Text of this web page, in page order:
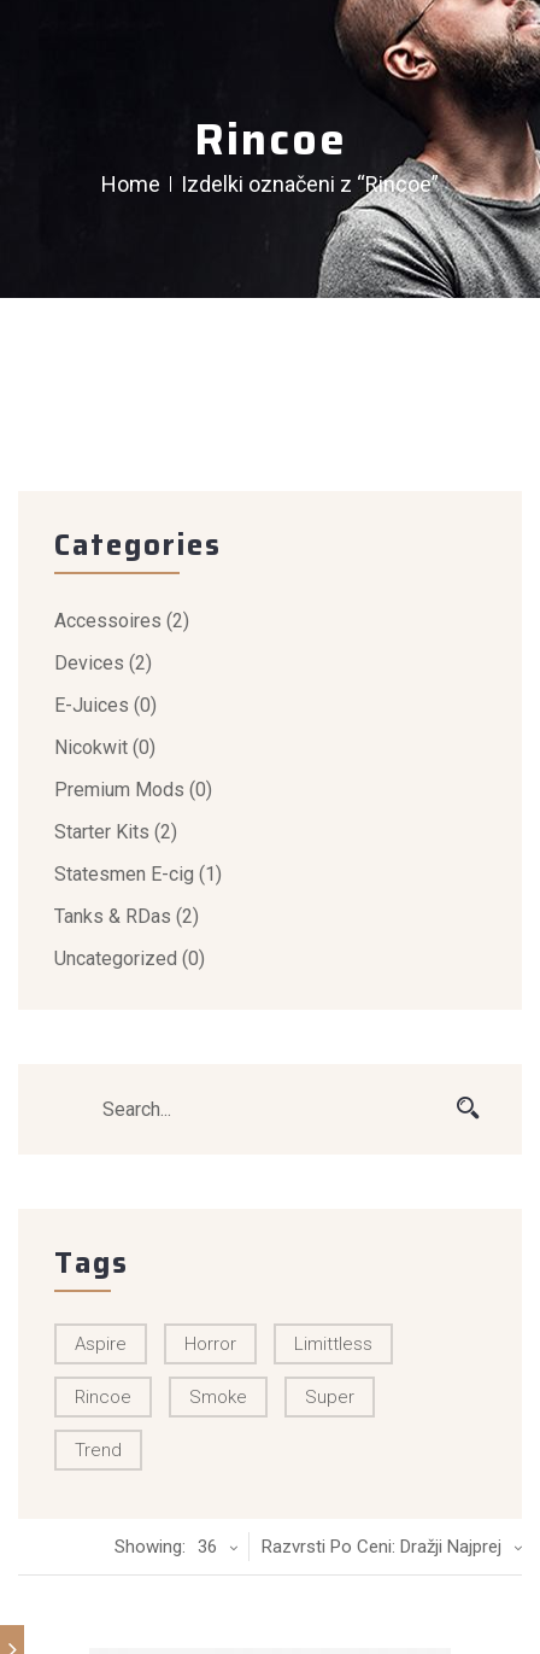
Rincoe
Home Izdelki označeni z “Rincoe”
Categories
Accessoires (2)
Devices (2)
E-Juices (0)
Nicokwit (0)
Premium Mods (0)
Starter Kits (2)
Statesmen E-cig (1)
Tanks & RDas (2)
Uncategorized (0)
Tags
Aspire Horror Limittless
Rincoe Smoke Super
Trend
Razvrsti Po Ceni: Dražji Najprej
Showing: 36